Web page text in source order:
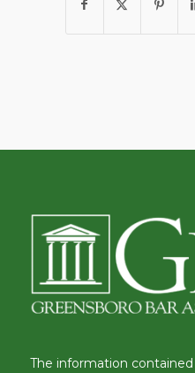
The information